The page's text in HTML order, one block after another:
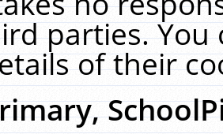
parties. You
of their